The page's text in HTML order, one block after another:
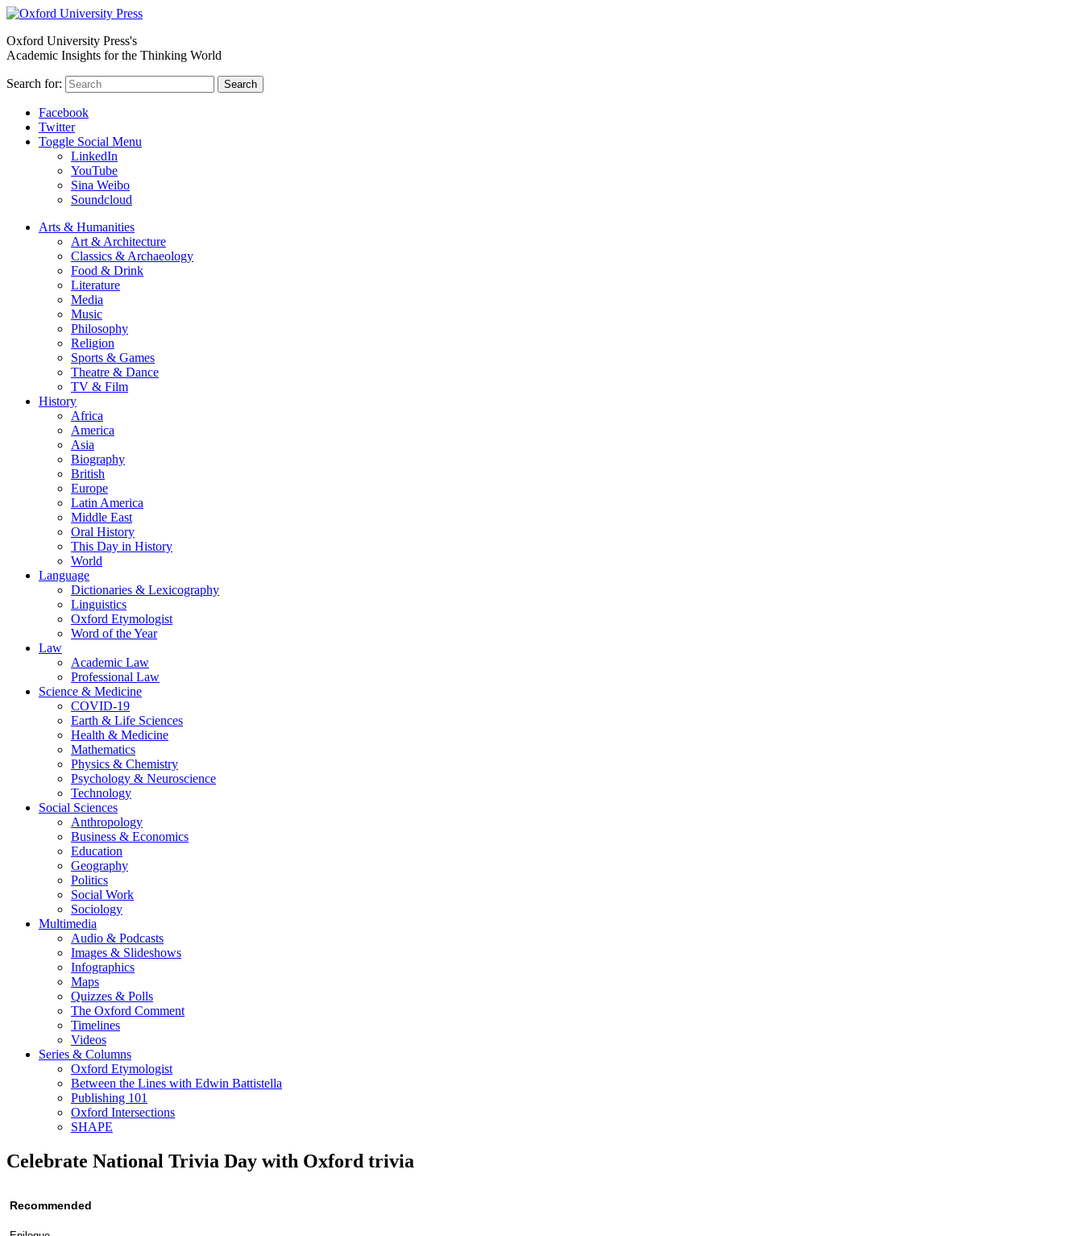
Oxford University Press's
Academic Insights for the Thinking World
Search for: Search
Facebook
Twitter
Toggle Social Menu
LinkedIn
YouTube
Sina Weibo
Soundcloud
Arts & Humanities
Art & Architecture
Classics & Archaeology
Food & Drink
Literature
Media
Music
Philosophy
Religion
Sports & Games
Theatre & Dance
TV & Film
History
Africa
America
Asia
Biography
British
Europe
Latin America
Middle East
Oral History
This Day in History
World
Language
Dictionaries & Lexicography
Linguistics
Oxford Etymologist
Word of the Year
Law
Academic Law
Professional Law
Science & Medicine
COVID-19
Earth & Life Sciences
Health & Medicine
Mathematics
Physics & Chemistry
Psychology & Neuroscience
Technology
Social Sciences
Anthropology
Business & Economics
Education
Geography
Politics
Social Work
Sociology
Multimedia
Audio & Podcasts
Images & Slideshows
Infographics
Maps
Quizzes & Polls
The Oxford Comment
Timelines
Videos
Series & Columns
Oxford Etymologist
Between the Lines with Edwin Battistella
Publishing 101
Oxford Intersections
SHAPE
Celebrate National Trivia Day with Oxford trivia
Recommended